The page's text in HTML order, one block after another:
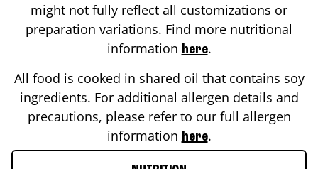
might not fully reflect all customizations or
preparation variations. Find more nutritional
information here.
All food is cooked in shared oil that contains soy
ingredients. For additional allergen details and
precautions, please refer to our full allergen
information here.